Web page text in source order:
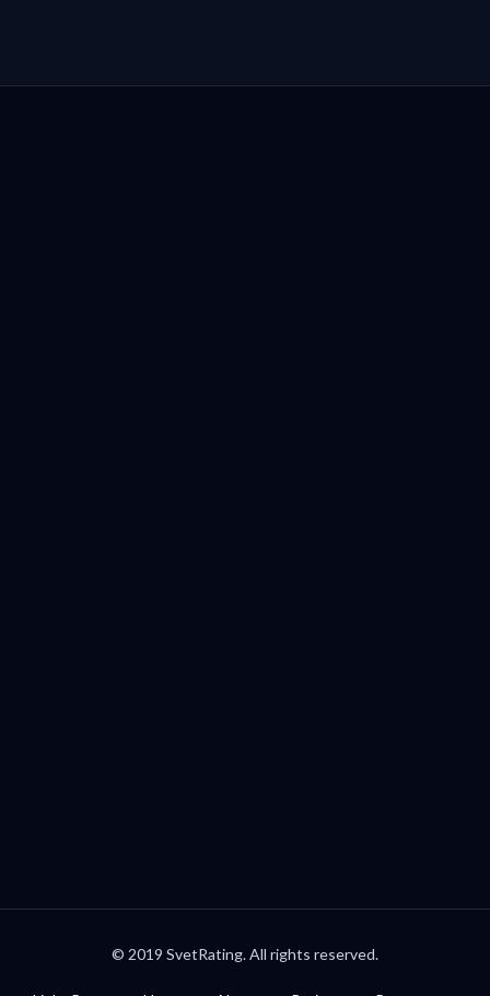
© 2019 SvetRating. All rights reserved.